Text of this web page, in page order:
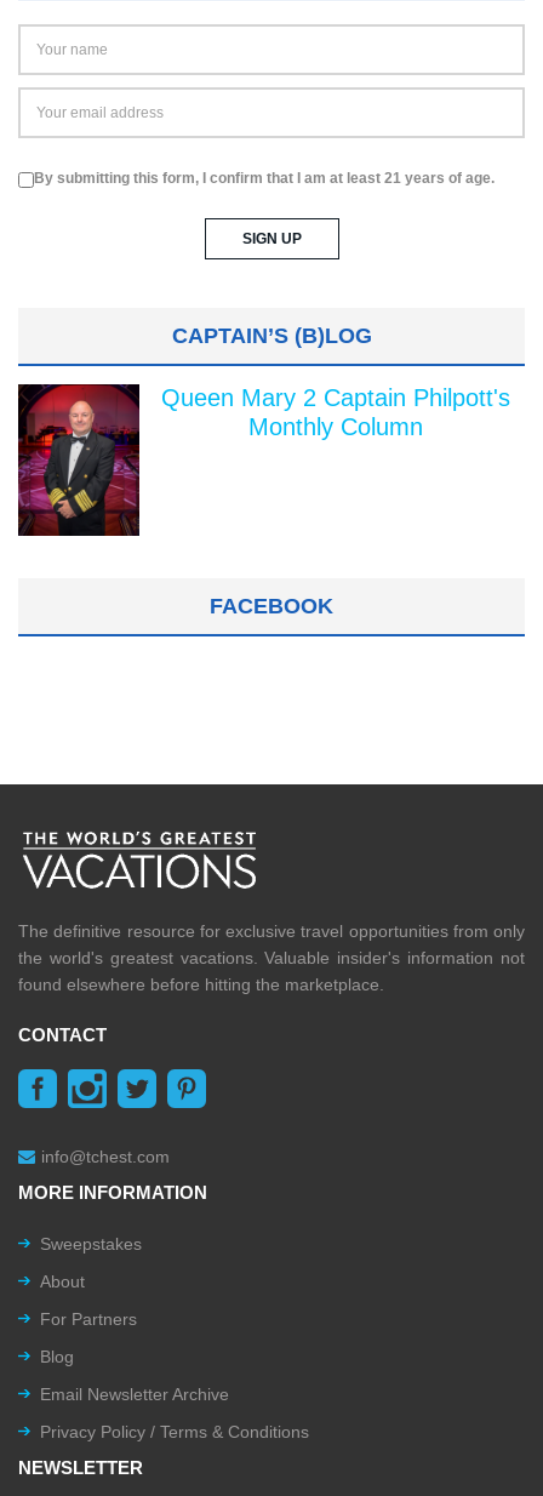
By submitting this form, I confirm that I am at least 21 years of age.
CAPTAIN’S (B)LOG
Queen Mary 2 Captain Philpott's
Monthly Column
FACEBOOK
The definitive resource for exclusive travel opportunities from only
the world's greatest vacations. Valuable insider's information not
found elsewhere before hitting the marketplace.
CONTACT
info@tchest.com
MORE INFORMATION
Sweepstakes
About
For Partners
Blog
Email Newsletter Archive
Privacy Policy / Terms & Conditions
NEWSLETTER